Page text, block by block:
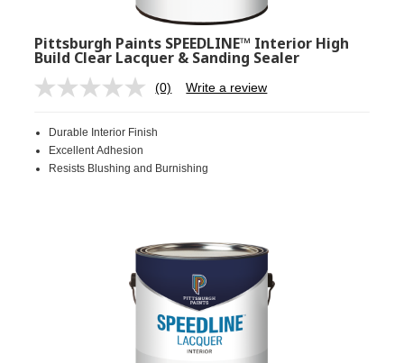
Pittsburgh Paints SPEEDLINE™ Interior High
Build Clear Lacquer & Sanding Sealer
No
Same
link.
(0) Write a review
Durable Interior Finish
Excellent Adhesion
Resists Blushing and Burnishing